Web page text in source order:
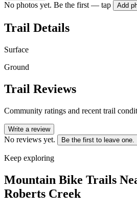
No photos yet. Be the first — tap Add
Trail Details
Surface
Ground
Trail Reviews
Community ratings and recent trail
Write a review
No reviews yet. Be the first to leave one.
Keep exploring
Mountain Bike Trails
Roberts Creek